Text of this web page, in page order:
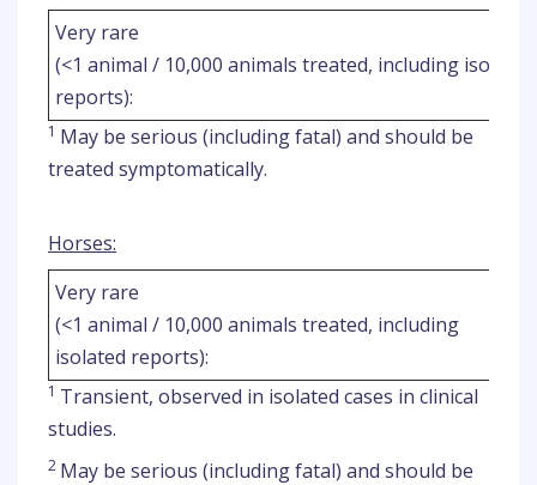
Very rare
(<1 animal / 10,000 animals treated, including isolated
reports):
1 May be serious (including fatal) and should be
treated symptomatically.
Horses:
Very rare
(<1 animal / 10,000 animals treated, including
isolated reports):
1 Transient, observed in isolated cases in clinical
studies.
2 May be serious (including fatal) and should be